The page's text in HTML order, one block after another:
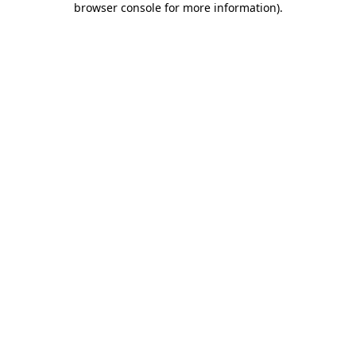
browser console for more information).